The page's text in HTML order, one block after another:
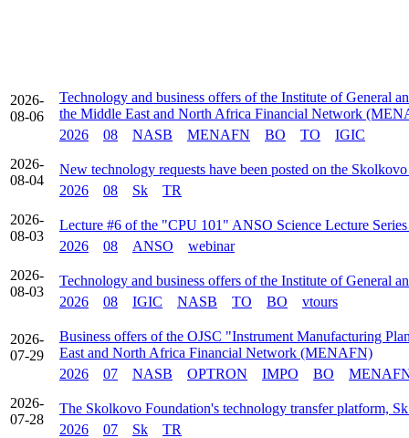
2026-
08-06
Technology and business offers of the Institute of General
the Middle East and North Africa Financial Network
2026
08 NASB MENAFN BO TO
IGIC
2026-
08-04
New technology requests have been posted on the
2026
08 Sk
TR
2026-
08-03
Lecture #6 of the "CPU 101" ANSO Science Lecture
2026
08 ANSO
webinar
2026-
08-03
Technology and business offers of the Institute of General
2026
08 IGIC NASB TO BO vtours
2026-
07-29
Business offers of the OJSC "Instrument Manufacturing
East and North Africa Financial Network (MENAFN)
2026
07 NASB OPTRON IMPO BO
2026-
07-28
The Skolkovo Foundation's technology transfer platform,
2026
07 Sk
TR